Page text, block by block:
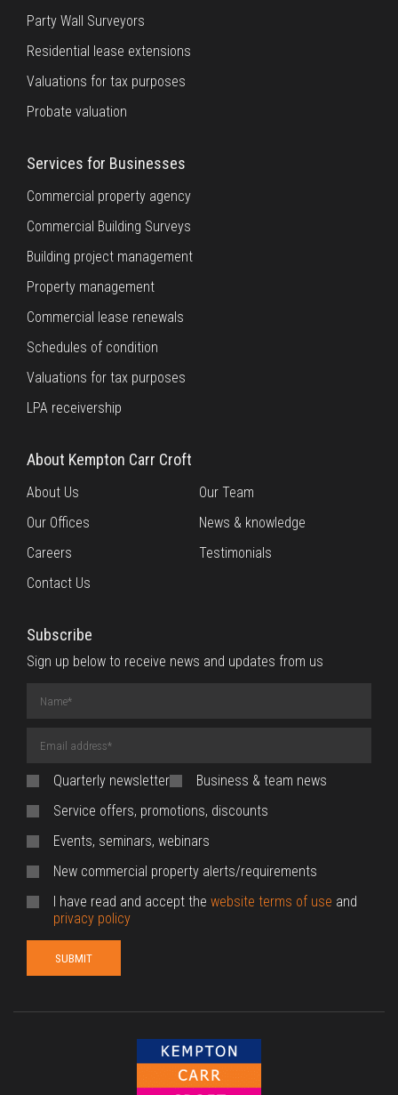
Party Wall Surveyors
Residential lease extensions
Valuations for tax purposes
Probate valuation
Services for Businesses
Commercial property agency
Commercial Building Surveys
Building project management
Property management
Commercial lease renewals
Schedules of condition
Valuations for tax purposes
LPA receivership
About Kempton Carr Croft
About Us
Our Team
Our Offices
News & knowledge
Careers
Testimonials
Contact Us
Subscribe
Sign up below to receive news and updates from us
(required)
Address
Quarterly newsletter
Business & team news
Service offers, promotions, discounts
Events, seminars, webinars
New commercial property alerts/requirements
I have read and accept the website terms of use and
privacy policy